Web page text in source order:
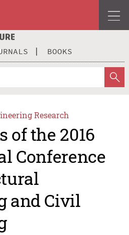
BOOKS
Research
of the 2016
Conference
and Civil